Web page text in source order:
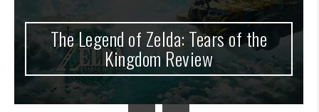
The Legend of Zelda: Tears of the
Kingdom Review